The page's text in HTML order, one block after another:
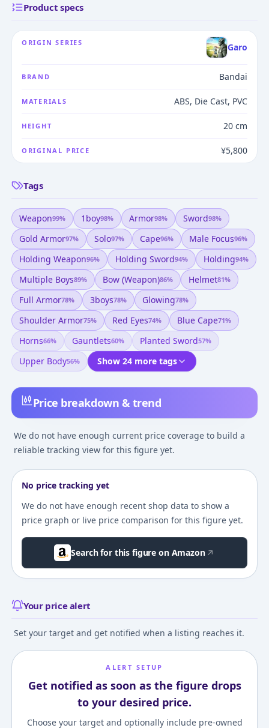
Price breakdown & trend
We do not have enough current price coverage to build a
reliable tracking view for this figure yet.
No price tracking yet
We do not have enough recent shop data to show a
price graph or live price comparison for this figure yet.
Search for this figure on Amazon
Your price alert
Set your target and get notified when a listing reaches it.
ALERT SETUP
Get notified as soon as the figure drops
to your desired price.
Choose your target and optionally include pre-owned
Product specs
ORIGIN SERIES Garo
BRAND Bandai
MATERIALS ABS, Die Cast, PVC
HEIGHT 20 cm
ORIGINAL PRICE ¥5,800
Tags
Weapon99% 1boy98% Armor98% Sword98%
Gold Armor97% Solo97% Cape96% Male Focus96%
Holding Weapon96% Holding Sword94% Holding94%
Multiple Boys89% Bow (weapon)86% Helmet81%
Full Armor78% 3boys78% Glowing78%
Shoulder Armor75% Red Eyes74% Blue Cape71%
Horns66% Gauntlets60% Planted Sword57%
Upper Body56% Show 24 more tags